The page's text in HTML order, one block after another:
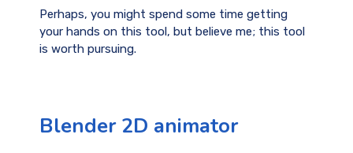
Perhaps, you might spend some time getting
your hands on this tool, but believe me; this tool
is worth pursuing.
Blender 2D animator